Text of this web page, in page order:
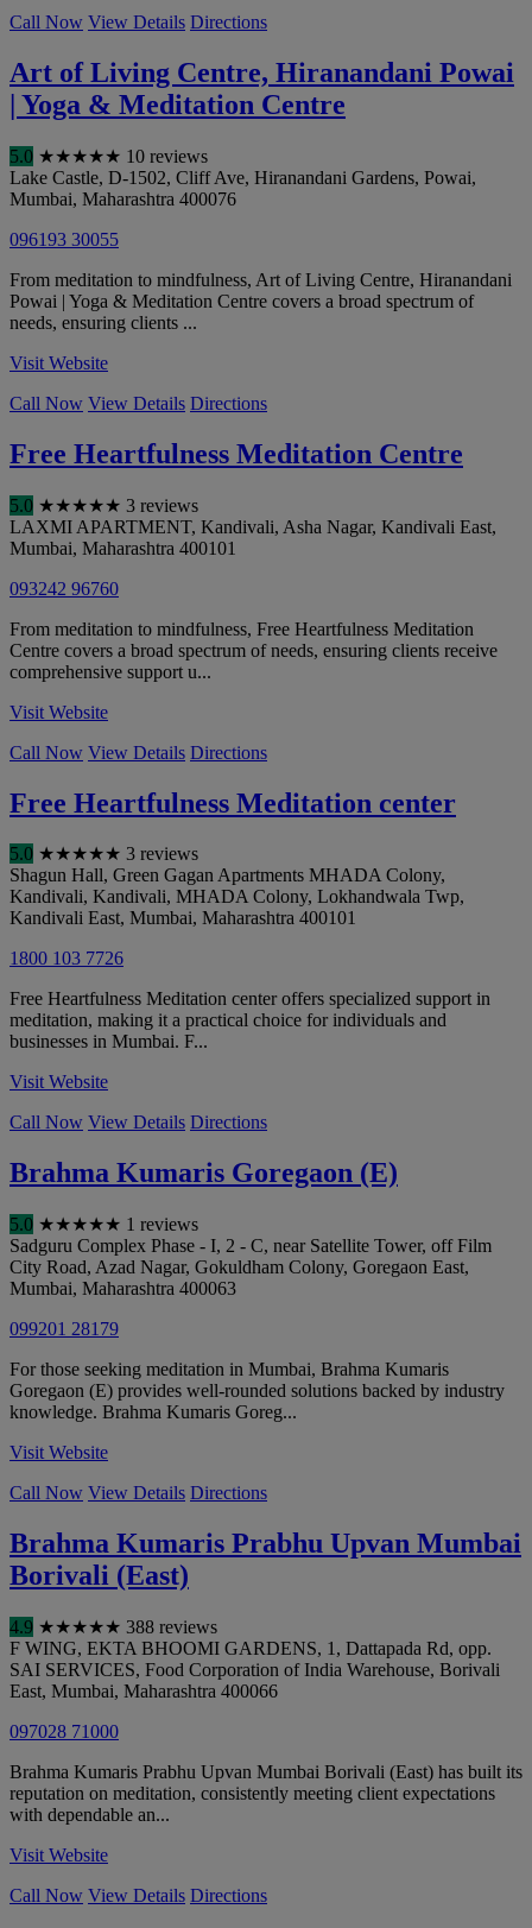
Call Now View Details Directions
Art of Living Centre, Hiranandani Powai
| Yoga & Meditation Centre
5.0 ★★★★★ 10 reviews
Lake Castle, D-1502, Cliff Ave, Hiranandani Gardens, Powai,
Mumbai, Maharashtra 400076
096193 30055
From meditation to mindfulness, Art of Living Centre, Hiranandani
Powai | Yoga & Meditation Centre covers a broad spectrum of
needs, ensuring clients ...
Visit Website
Call Now View Details Directions
Free Heartfulness Meditation Centre
5.0 ★★★★★ 3 reviews
LAXMI APARTMENT, Kandivali, Asha Nagar, Kandivali East,
Mumbai, Maharashtra 400101
093242 96760
From meditation to mindfulness, Free Heartfulness Meditation
Centre covers a broad spectrum of needs, ensuring clients receive
comprehensive support u...
Visit Website
Call Now View Details Directions
Free Heartfulness Meditation center
5.0 ★★★★★ 3 reviews
Shagun Hall, Green Gagan Apartments MHADA Colony,
Kandivali, Kandivali, MHADA Colony, Lokhandwala Twp,
Kandivali East, Mumbai, Maharashtra 400101
1800 103 7726
Free Heartfulness Meditation center offers specialized support in
meditation, making it a practical choice for individuals and
businesses in Mumbai. F...
Visit Website
Call Now View Details Directions
Brahma Kumaris Goregaon (E)
5.0 ★★★★★ 1 reviews
Sadguru Complex Phase - I, 2 - C, near Satellite Tower, off Film
City Road, Azad Nagar, Gokuldham Colony, Goregaon East,
Mumbai, Maharashtra 400063
099201 28179
For those seeking meditation in Mumbai, Brahma Kumaris
Goregaon (E) provides well-rounded solutions backed by industry
knowledge. Brahma Kumaris Goreg...
Visit Website
Call Now View Details Directions
Brahma Kumaris Prabhu Upvan Mumbai
Borivali (East)
4.9 ★★★★★ 388 reviews
F WING, EKTA BHOOMI GARDENS, 1, Dattapada Rd, opp.
SAI SERVICES, Food Corporation of India Warehouse, Borivali
East, Mumbai, Maharashtra 400066
097028 71000
Brahma Kumaris Prabhu Upvan Mumbai Borivali (East) has built its
reputation on meditation, consistently meeting client expectations
with dependable an...
Visit Website
Call Now View Details Directions